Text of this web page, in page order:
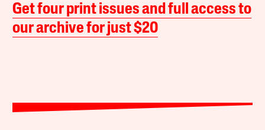
Get four print issues and full access to
our archive for just $20